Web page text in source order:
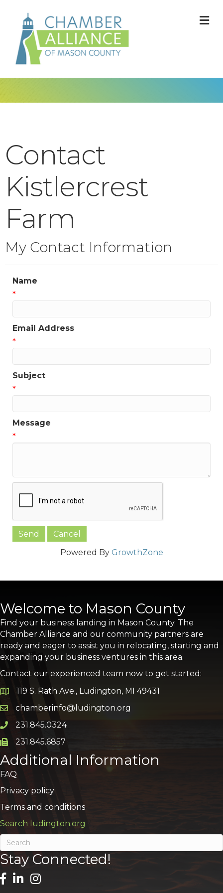
Contact
Kistlercrest
Farm
My Contact Information
Name
*
Email Address
*
Subject
*
Message
*
Powered By GrowthZone
Welcome to Mason County
Find your business landing in Mason County. The
Chamber Alliance and our community partners are
ready and eager to assist you in relocating, starting and
expanding your business ventures in this area.
Contact our experienced team now to get started:
Google Map
119 S. Rath Ave., Ludington, MI 49431
Email icon and link
chamberinfo@ludington.org
Phone icon and link
231.845.0324
Phone icon and link
231.845.6857
Additional Information
FAQ
Privacy policy
Terms and conditions
Search ludington.org
Stay Connected!